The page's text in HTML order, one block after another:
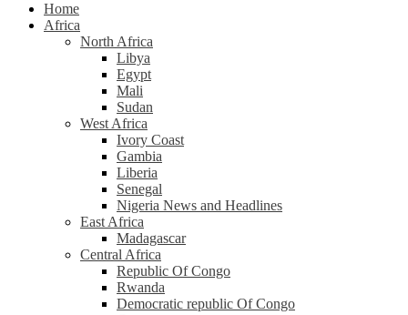
Home
Africa
North Africa
Libya
Egypt
Mali
Sudan
West Africa
Ivory Coast
Gambia
Liberia
Senegal
Nigeria News and Headlines
East Africa
Madagascar
Central Africa
Republic Of Congo
Rwanda
Democratic republic Of Congo